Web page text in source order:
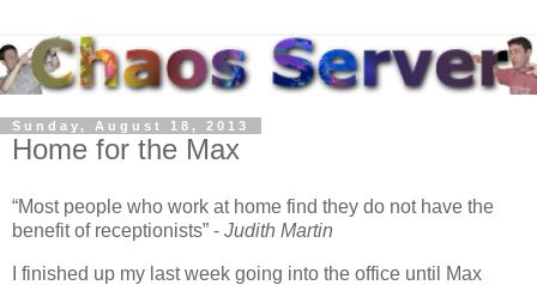
Sunday, August 18, 2013
Home for the Max
Most people who work at home find they do not have the
benefit of receptionists - Judith Martin
I finished up my last week going into the office until Max